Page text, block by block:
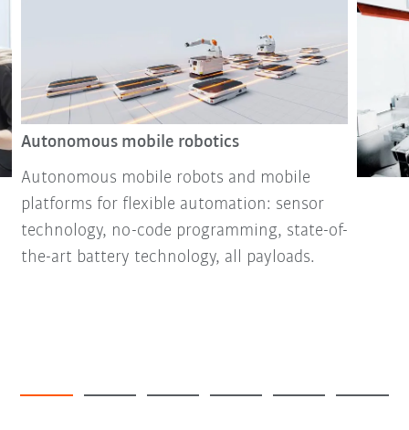
Autonomous mobile robotics
Autonomous mobile robots and mobile
platforms for flexible automation: sensor
technology, no-code programming, state-of-
the-art battery technology, all payloads.